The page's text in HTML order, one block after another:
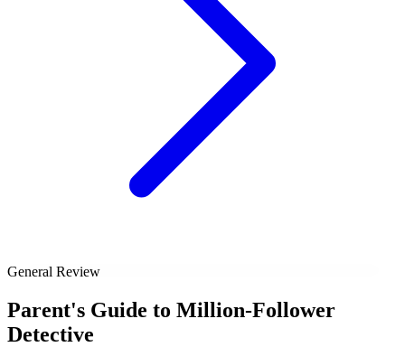
General Review
Parent's Guide to Million-Follower
Detective